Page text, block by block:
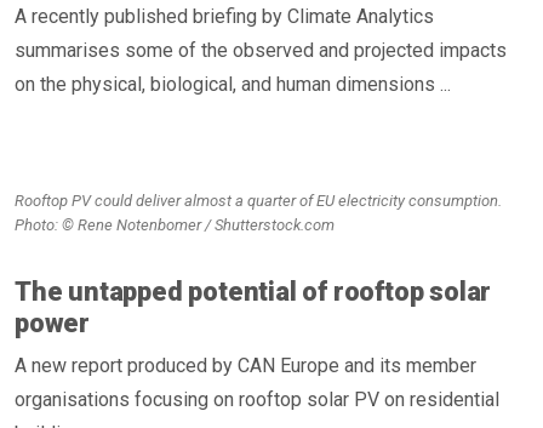
A recently published briefing by Climate Analytics
summarises some of the observed and projected impacts
on the physical, biological, and human dimensions ...
Rooftop PV could deliver almost a quarter of EU electricity consumption.
Photo: © Rene Notenbomer / Shutterstock.com
The untapped potential of rooftop solar
power
A new report produced by CAN Europe and its member
organisations focusing on rooftop solar PV on residential